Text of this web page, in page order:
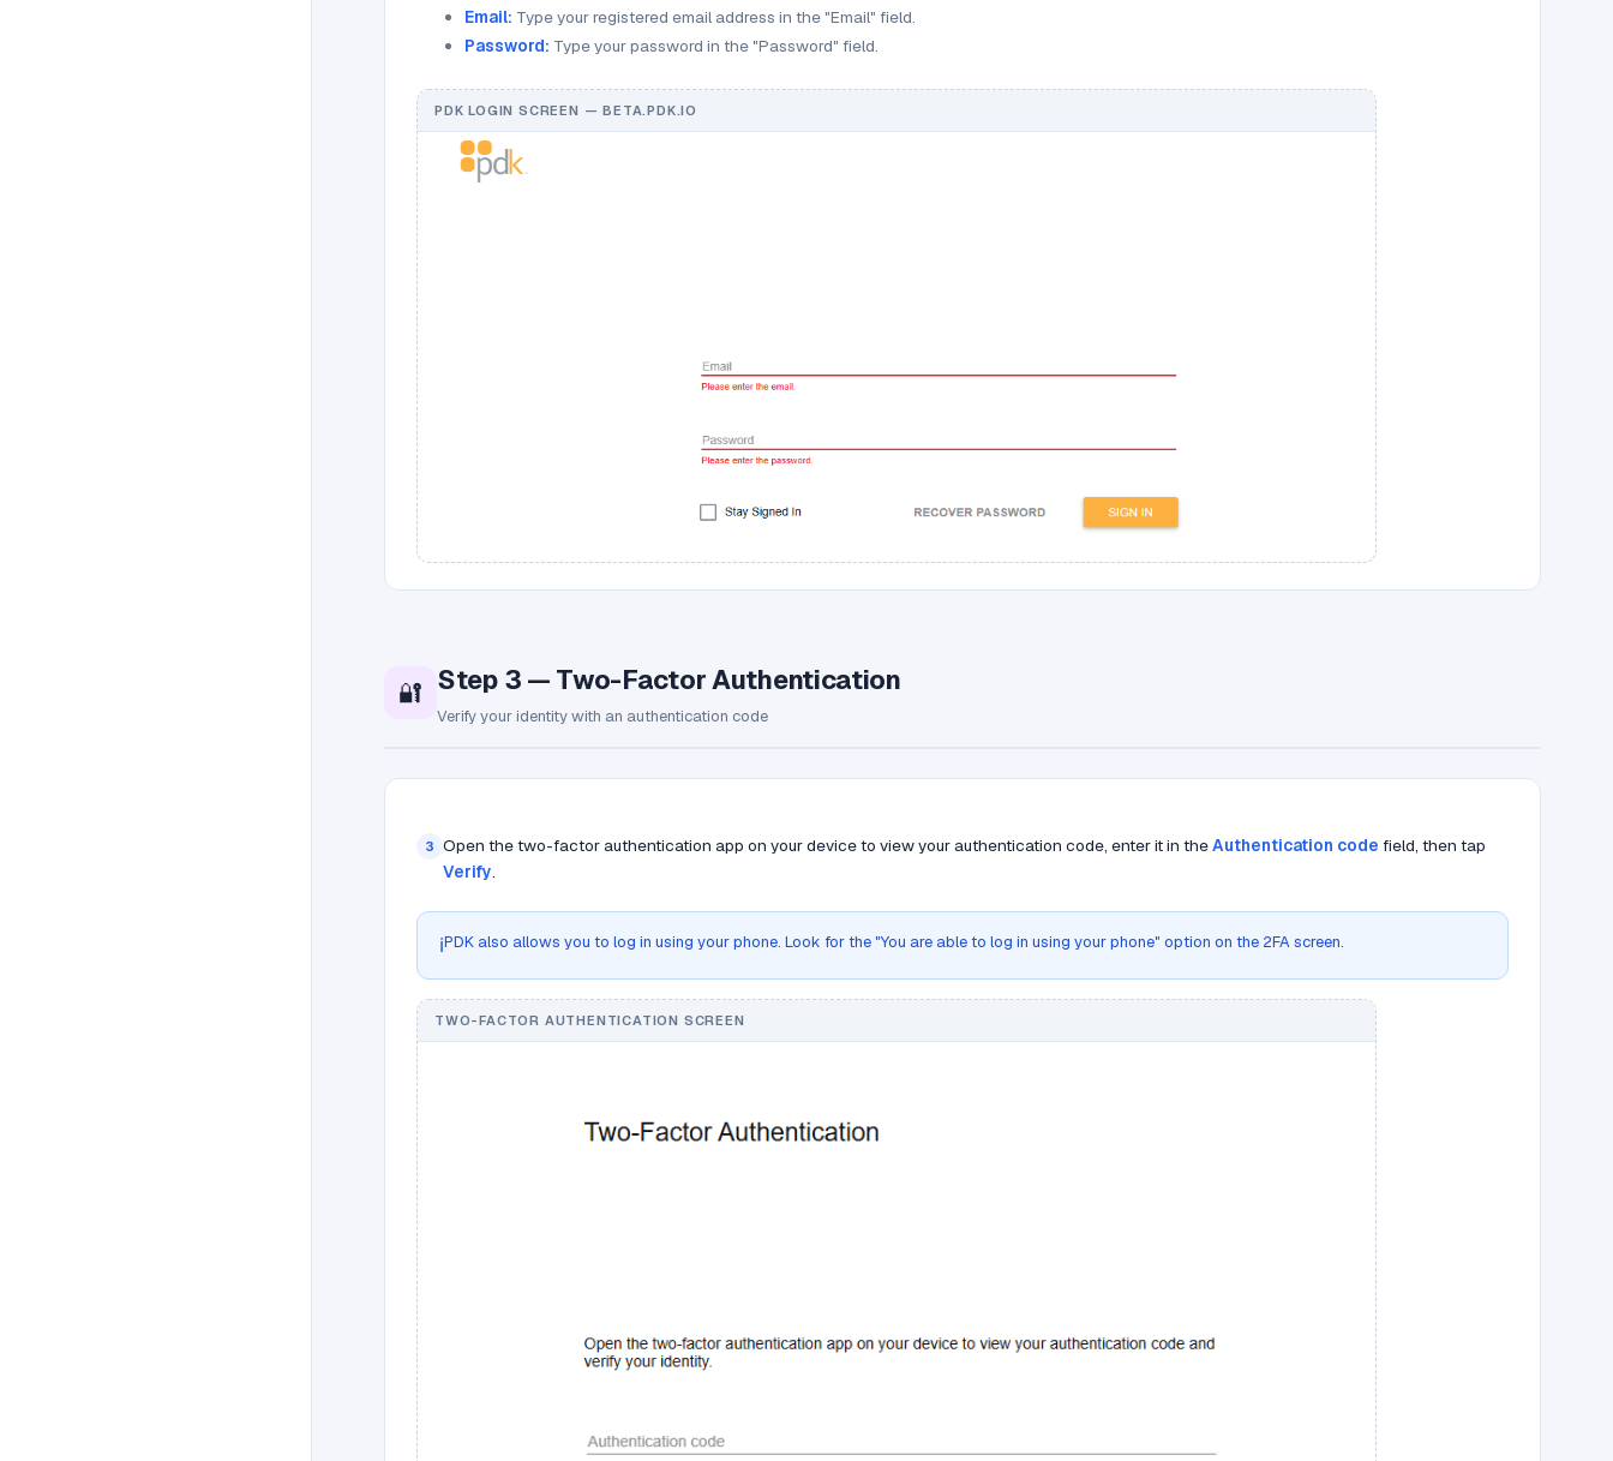
Email: Type your registered email address in the "Email" field.
Password: Type your password in the "Password" field.
PDK LOGIN SCREEN — BETA.PDK.IO
🔐 Step 3 — Two-Factor Authentication
Verify your identity with an authentication code
3 Open the two-factor authentication app on your device to view your authentication code, enter it in theAuthentication code field, then tap
Verify.
ℹ️PDK also allows you to log in using your phone. Look for the "You are able to log in using your phone" option on the 2FA screen.
TWO-FACTOR AUTHENTICATION SCREEN